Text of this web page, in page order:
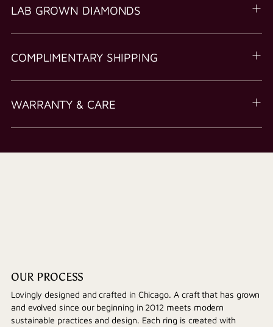
LAB GROWN DIAMONDS
COMPLIMENTARY SHIPPING
WARRANTY & CARE
OUR PROCESS
Lovingly designed and crafted in Chicago. A craft that has grown
and evolved since our beginning in 2012 meets modern
sustainable practices and design. Each ring is created with